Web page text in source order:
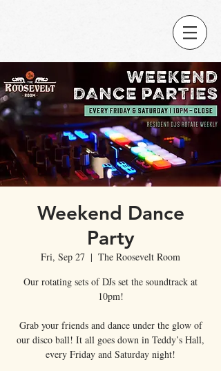
Weekend Dance
Party
Fri, Sep 27
  |
The Roosevelt Room
Our rotating sets of DJs set the soundtrack at
10pm!
Grab your friends and dance under the glow of
our disco ball! It all goes down in Teddy’s Hall,
every Friday and Saturday night!